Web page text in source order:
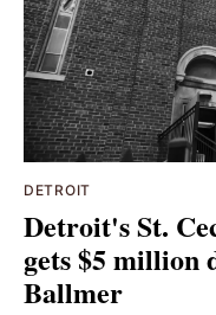
DETROIT
Detroit's St.
gets $5 million
Ballmer